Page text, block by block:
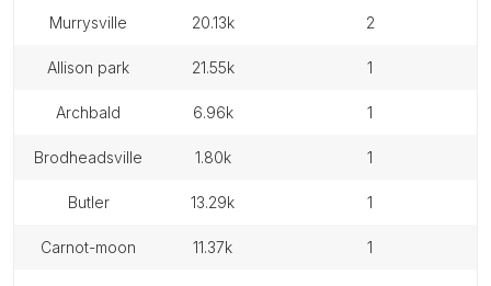
murrysville 20.13k 2
allison park 21.55k 1
archbald 6.96k 1
brodheadsville 1.80k 1
butler 13.29k 1
carnot-moon 11.37k 1